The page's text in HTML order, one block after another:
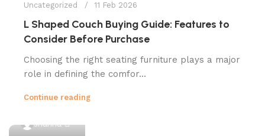
Uncategorized 11 Feb 2026
L Shaped Couch Buying Guide: Features to
Consider Before Purchase
Choosing the right seating furniture plays a major
role in defining the comfor...
Continue reading
shahna